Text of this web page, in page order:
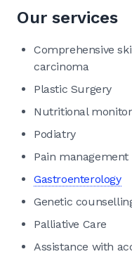
Our services
Comprehensive
carcinoma
Plastic Surgery
Nutritional
Podiatry
Pain management
Gastroenterology
Genetic
Palliative Care
Assistance with